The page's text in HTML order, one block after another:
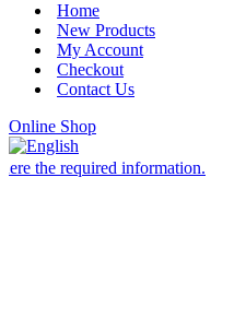
Home
New Products
My Account
Checkout
Contact Us
Online Shop